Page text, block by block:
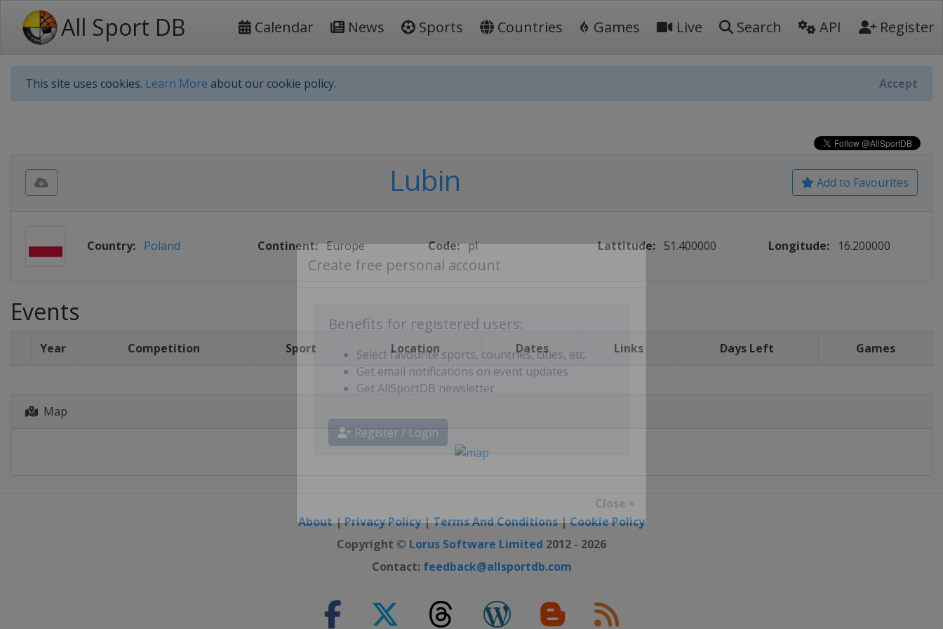
All Sport DB Calendar News Sports Countries Games Live Search API Register
This site uses cookies. Learn More about our cookie policy. Accept
Benefits for registered users:
Select favourite sports, countries, cities, etc.
Get email notifications on event updates
Close ×
Add to Favourites
Lubin
Country: Poland Continent: Europe Code: pl Lattitude: 51.400000 Longitude: 16.200000
Events
Year Competition Sport Location Dates Links Days Left Games
Map
About|Privacy Policy|Terms And Conditions|Cookie Policy
Copyright © Lorus Software Limited 2012 - 2026
Contact: feedback@allsportdb.com